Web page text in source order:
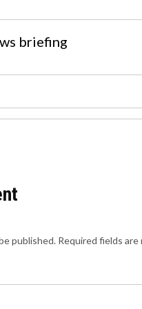
briefing
published. Required fields are